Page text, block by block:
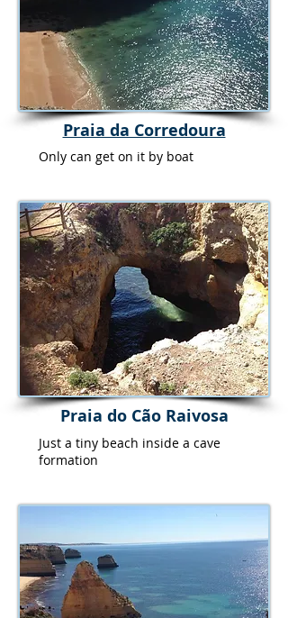
Praia da Corredoura
Only can get on it by boat
Praia do Cão Raivosa
Just a tiny beach inside a cave
formation